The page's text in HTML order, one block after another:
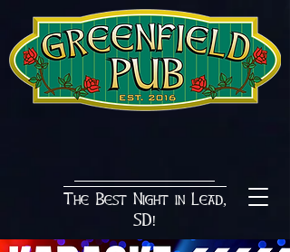
The Best Night in Lead,
SD!